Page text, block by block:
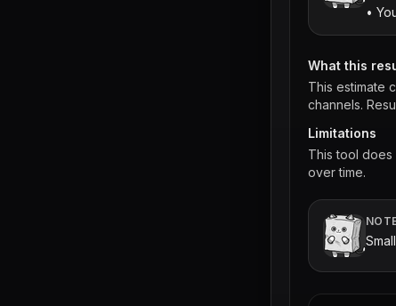
•
What this
This estimate
channels.
Limitations
This tool
over time.